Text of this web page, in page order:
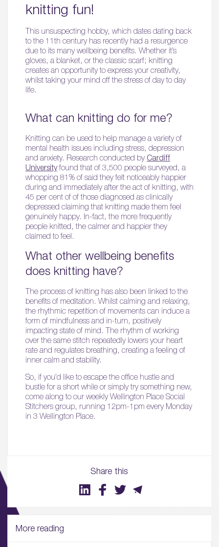
Share this
knitting fun!
This unsuspecting hobby, which dates dating back
to the 11th century has recently had a resurgence
due to its many wellbeing benefits. Whether it’s
gloves, a blanket, or the classic scarf; knitting
creates an opportunity to express your creativity,
whilst taking your mind off the stress of day to day
life.
What can knitting do for me?
Knitting can be used to help manage a variety of
mental health issues including stress, depression
and anxiety. Research conducted by Cardiff
Universityfound that of 3,500 people surveyed, a
whopping 81% of said they felt noticeably happier
during and immediately after the act of knitting, with
45 per cent of of those diagnosed as clinically
depressed claiming that knitting made them feel
genuinely happy. In-fact, the more frequently
people knitted, the calmer and happier they
claimed to feel.
What other wellbeing benefits
does knitting have?
The process of knitting has also been linked to the
benefits of meditation. Whilst calming and relaxing,
the rhythmic repetition of movements can induce a
form of mindfulness and in-turn, positively
impacting state of mind. The rhythm of working
over the same stitch repeatedly lowers your heart
rate and regulates breathing, creating a feeling of
inner calm and stability.
So, if you’d like to escape the office hustle and
bustle for a short while or simply try something new,
come along to our weekly Wellington Place Social
Stitchers group, running 12pm-1pm every Monday
in 3 Wellington Place.
More reading